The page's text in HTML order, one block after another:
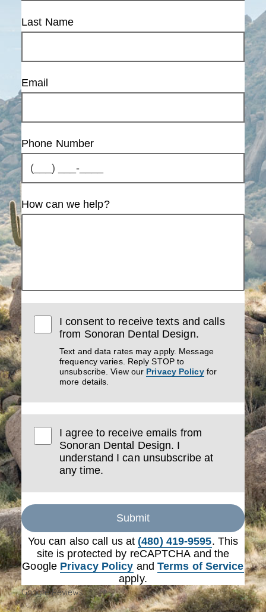
Last Name
Email
Phone Number
How can we help?
I consent to receive texts and calls
from Sonoran Dental Design.
Text and data rates may apply. Message
frequency varies. Reply STOP to
unsubscribe. View our Privacy Policyfor
more details.
I agree to receive emails from
Sonoran Dental Design. I
understand I can unsubscribe at
any time.
Submit
You can also call us at (480) 419-9595. This
site is protected by reCAPTCHA and the
Google Privacy Policy and Terms of Service
apply.
Google Reviews